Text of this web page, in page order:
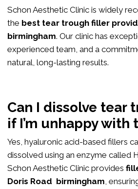
Schon Aesthetic Clinic is widely
the best tear trough filler
birmingham. Our clinic has
experienced team, and a
natural, long-lasting results.
Can I dissolve tear
if I’m unhappy with
Yes, hyaluronic acid-based fillers
dissolved using an enzyme called
Schon Aesthetic Clinic provides
Doris Road birmingham,